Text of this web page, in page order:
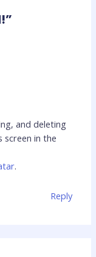
and deleting
screen in the
.
Reply